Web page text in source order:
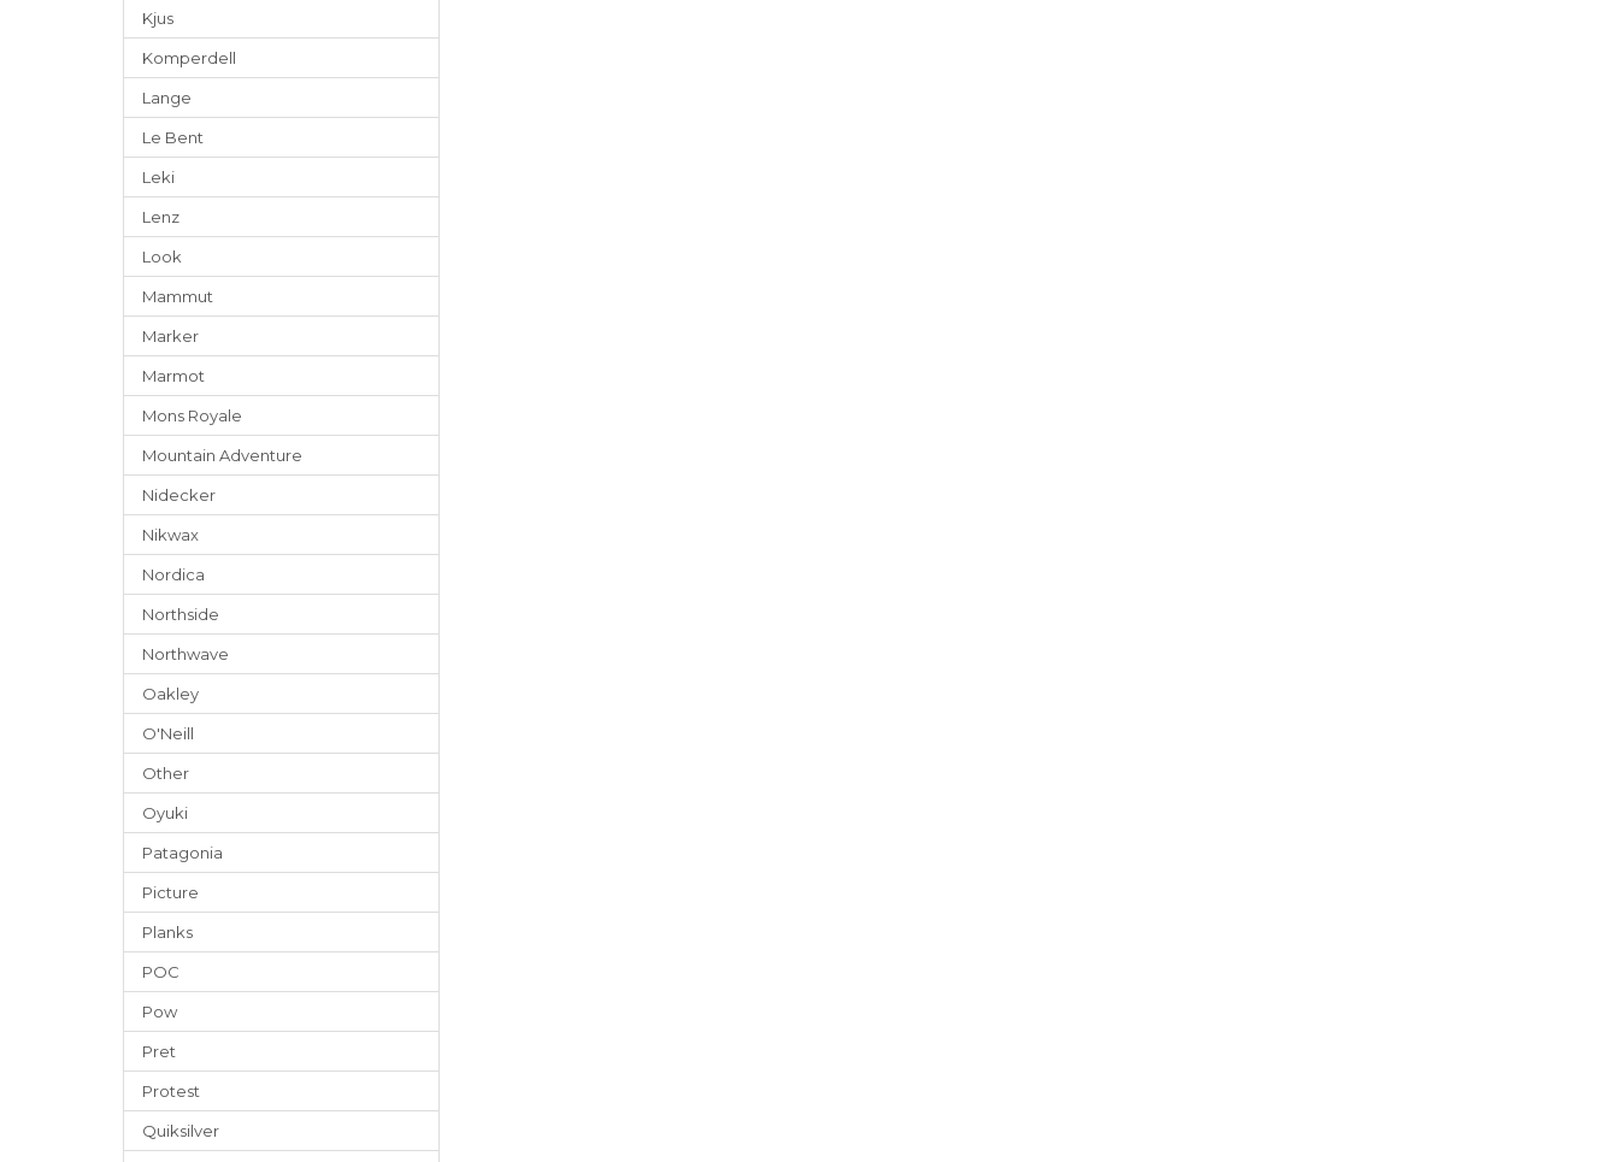
Kjus
Komperdell
Lange
Le Bent
Leki
Lenz
Look
Mammut
Marker
Marmot
Mons Royale
Mountain Adventure
Nidecker
Nikwax
Nordica
Northside
Northwave
Oakley
O'Neill
Other
Oyuki
Patagonia
Picture
Planks
POC
Pow
Pret
Protest
Quiksilver